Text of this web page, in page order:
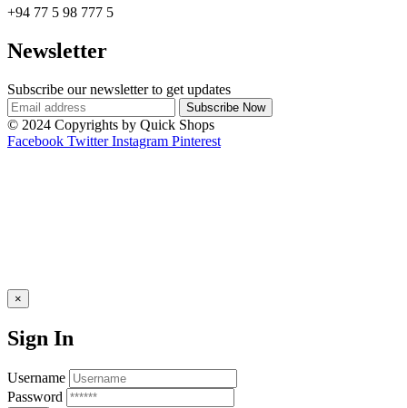
+94 77 5 98 777 5
Newsletter
Subscribe our newsletter to get updates
© 2024 Copyrights by Quick Shops
Facebook Twitter Instagram Pinterest
×
Sign In
Username
Password